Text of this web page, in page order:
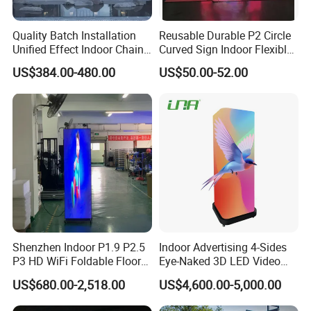
Quality Batch Installation
Unified Effect Indoor Chain
Store Promotion Screen
Transparent LED Screen
US$384.00-480.00
Reusable Durable P2 Circle
Curved Sign Indoor Flexible
LED Display for
Advertisement
US$50.00-52.00
Shenzhen Indoor P1.9 P2.5
P3 HD WiFi Foldable Floor
Stand Mirror LED Poster
Display Panel Advertising
LED Screen Poster
US$680.00-2,518.00
Indoor Advertising 4-Sides
Eye-Naked 3D LED Video
Screen Display with Wheels
US$4,600.00-5,000.00